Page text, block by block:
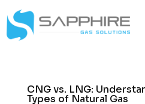
CNG vs. LNG:
Types of Natural Gas